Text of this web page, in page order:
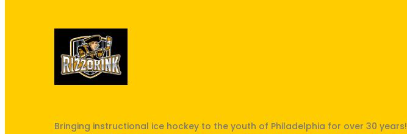
Bringing instructional ice hockey to the youth of Philadelphia for over 30 years!